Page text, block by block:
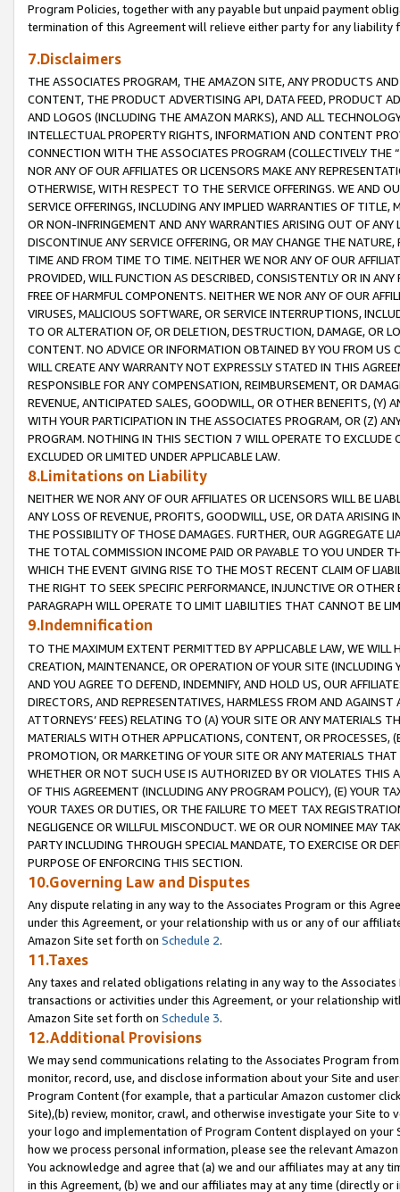
Program Policies, together with any payable but unpaid payment
termination of this Agreement will relieve either party for any liability
7.Disclaimers
THE ASSOCIATES PROGRAM, THE AMAZON SITE, ANY PRODUCTS
CONTENT, THE PRODUCT ADVERTISING API, DATA FEED, PRODUCT
AND LOGOS (INCLUDING THE AMAZON MARKS), AND ALL
INTELLECTUAL PROPERTY RIGHTS, INFORMATION AND CONTENT
CONNECTION WITH THE ASSOCIATES PROGRAM (COLLECTIVELY THE “
NOR ANY OF OUR AFFILIATES OR LICENSORS MAKE ANY
OTHERWISE, WITH RESPECT TO THE SERVICE OFFERINGS. WE AND
SERVICE OFFERINGS, INCLUDING ANY IMPLIED WARRANTIES OF
OR NON-INFRINGEMENT AND ANY WARRANTIES ARISING OUT OF ANY
DISCONTINUE ANY SERVICE OFFERING, OR MAY CHANGE THE
TIME AND FROM TIME TO TIME. NEITHER WE NOR ANY OF OUR
PROVIDED, WILL FUNCTION AS DESCRIBED, CONSISTENTLY OR IN
FREE OF HARMFUL COMPONENTS. NEITHER WE NOR ANY OF OUR
VIRUSES, MALICIOUS SOFTWARE, OR SERVICE INTERRUPTIONS,
TO OR ALTERATION OF, OR DELETION, DESTRUCTION, DAMAGE, OR
CONTENT. NO ADVICE OR INFORMATION OBTAINED BY YOU FROM
WILL CREATE ANY WARRANTY NOT EXPRESSLY STATED IN THIS
RESPONSIBLE FOR ANY COMPENSATION, REIMBURSEMENT, OR
REVENUE, ANTICIPATED SALES, GOODWILL, OR OTHER BENEFITS,
WITH YOUR PARTICIPATION IN THE ASSOCIATES PROGRAM, OR (Z)
PROGRAM. NOTHING IN THIS SECTION 7 WILL OPERATE TO
EXCLUDED OR LIMITED UNDER APPLICABLE LAW.
8.Limitations on Liability
NEITHER WE NOR ANY OF OUR AFFILIATES OR LICENSORS WILL BE
ANY LOSS OF REVENUE, PROFITS, GOODWILL, USE, OR DATA ARISING
THE POSSIBILITY OF THOSE DAMAGES. FURTHER, OUR AGGREGATE
THE TOTAL COMMISSION INCOME PAID OR PAYABLE TO YOU UNDER
WHICH THE EVENT GIVING RISE TO THE MOST RECENT CLAIM OF
THE RIGHT TO SEEK SPECIFIC PERFORMANCE, INJUNCTIVE OR
PARAGRAPH WILL OPERATE TO LIMIT LIABILITIES THAT CANNOT BE
9.Indemnification
TO THE MAXIMUM EXTENT PERMITTED BY APPLICABLE LAW, WE WILL
CREATION, MAINTENANCE, OR OPERATION OF YOUR SITE (INCLUDING
AND YOU AGREE TO DEFEND, INDEMNIFY, AND HOLD US, OUR
DIRECTORS, AND REPRESENTATIVES, HARMLESS FROM AND
ATTORNEYS’ FEES) RELATING TO (A) YOUR SITE OR ANY MATERIALS
MATERIALS WITH OTHER APPLICATIONS, CONTENT, OR PROCESSES,
PROMOTION, OR MARKETING OF YOUR SITE OR ANY MATERIALS
WHETHER OR NOT SUCH USE IS AUTHORIZED BY OR VIOLATES THIS
OF THIS AGREEMENT (INCLUDING ANY PROGRAM POLICY), (E) YOUR
YOUR TAXES OR DUTIES, OR THE FAILURE TO MEET TAX
NEGLIGENCE OR WILLFUL MISCONDUCT. WE OR OUR NOMINEE MAY
PARTY INCLUDING THROUGH SPECIAL MANDATE, TO EXERCISE OR
PURPOSE OF ENFORCING THIS SECTION.
10.Governing Law and Disputes
Any dispute relating in any way to the Associates Program or this
under this Agreement, or your relationship with us or any of our
Amazon Site set forth on Schedule 2.
11.Taxes
Any taxes and related obligations relating in any way to the
transactions or activities under this Agreement, or your relationship
Amazon Site set forth on Schedule 3.
12.Additional Provisions
We may send communications relating to the Associates Program
monitor, record, use, and disclose information about your Site and
Program Content (for example, that a particular Amazon customer
Site),(b) review, monitor, crawl, and otherwise investigate your Site
your logo and implementation of Program Content displayed on
how we process personal information, please see the relevant
You acknowledge and agree that (a) we and our affiliates may at
in this Agreement, (b) we and our affiliates may at any time (directly